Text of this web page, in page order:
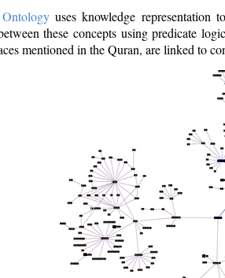
uses knowledge representation
these concepts using predicate
mentioned in the Quran, are linked to